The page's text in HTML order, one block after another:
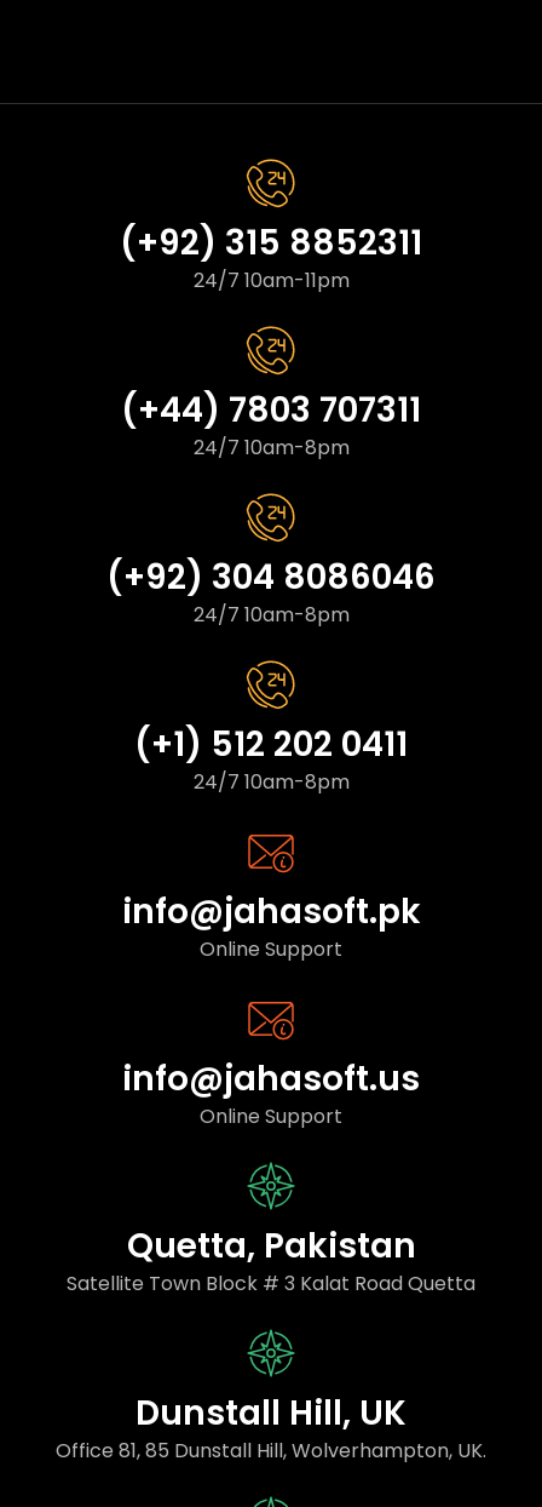
(+92) 315 8852311
24/7 10am-11pm
(+44) 7803 707311
24/7 10am-8pm
(+92) 304 8086046
24/7 10am-8pm
(+1) 512 202 0411
24/7 10am-8pm
info@jahasoft.pk
Online Support
info@jahasoft.us
Online Support
Quetta, Pakistan
Satellite Town Block # 3 Kalat Road Quetta
Dunstall Hill, UK
Office 81, 85 Dunstall Hill, Wolverhampton, UK.